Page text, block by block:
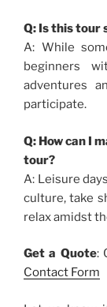
Q: Is this tour
A: While
beginners
adventures
participate.
Q: How can I
tour?
A: Leisure
culture, take
relax amidst
Get a Quote:
Contact Form